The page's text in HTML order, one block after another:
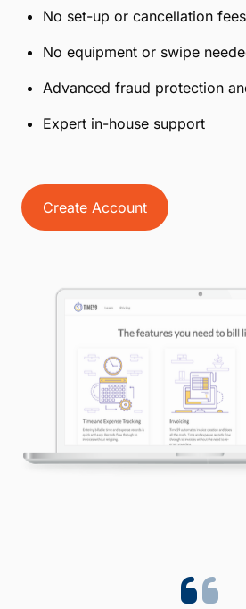
No set-up or cancellation fees
No equipment or swipe
Advanced fraud protection
Expert in-house support
Create Account